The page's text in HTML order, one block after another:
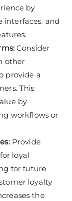
by
interfaces, and
Consider
other
provide a
This
by
workflows or
Provide
loyal
for future
loyalty
the